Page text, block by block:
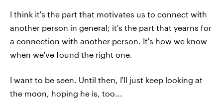
I think it's the part that motivates us to connect with
another person in general; it's the part that yearns for
a connection with another person. It's how we know
when we've found the right one.
I want to be seen. Until then, I'll just keep looking at
the moon, hoping he is, too...